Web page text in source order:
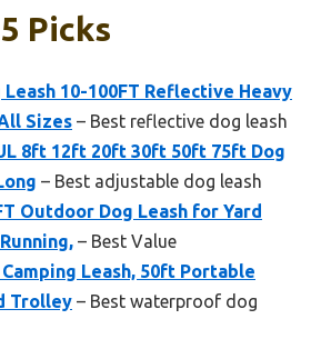
Picks
Leash 10-100FT Reflective Heavy
Sizes – Best reflective dog leash
8ft 12ft 20ft 30ft 50ft 75ft Dog
– Best adjustable dog leash
Outdoor Dog Leash for Yard
– Best Value
Leash, 50ft Portable
Trolley – Best waterproof dog